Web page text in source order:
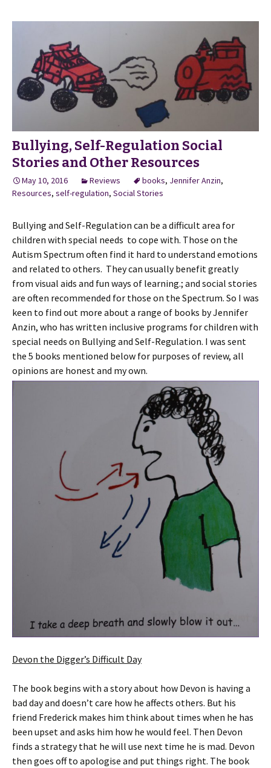
Bullying, Self-Regulation Social
Stories and Other Resources
May 10, 2016 Reviews books, Jennifer Anzin,
Resources, self-regulation, Social Stories
Bullying and Self-Regulation can be a difficult area for
children with special needs to cope with. Those on the
Autism Spectrum often find it hard to understand emotions
and related to others. They can usually benefit greatly
from visual aids and fun ways of learning.; and social stories
are often recommended for those on the Spectrum. So I was
keen to find out more about a range of books by Jennifer
Anzin, who has written inclusive programs for children with
special needs on Bullying and Self-Regulation. I was sent
the 5 books mentioned below for purposes of review, all
opinions are honest and my own.
Devon the Digger’s Difficult Day
The book begins with a story about how Devon is having a
bad day and doesn’t care how he affects others. But his
friend Frederick makes him think about times when he has
been upset and asks him how he would feel. Then Devon
finds a strategy that he will use next time he is mad. Devon
then goes off to apologise and put things right. The book